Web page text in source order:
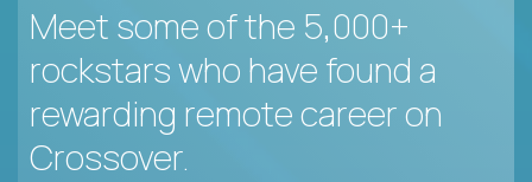
Meet some of the 5,000+
rockstars who have found a
rewarding remote career on
Crossover.